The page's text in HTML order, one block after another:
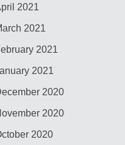
2021
2021
2021
2021
2020
2020
2020